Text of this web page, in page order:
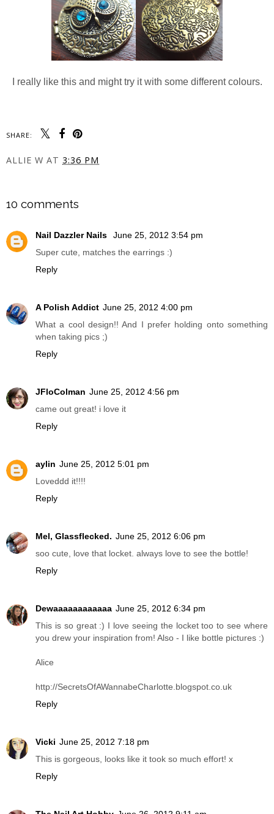
I really like this and might try it with some different colours.
SHARE:
ALLIE W AT 3:36 PM
10 comments
Nail Dazzler Nails
June 25, 2012 3:54 pm
Super cute, matches the earrings :)
Reply
A Polish Addict June 25, 2012 4:00 pm
What a cool design!! And I prefer holding onto something
when taking pics ;)
Reply
JFloColman June 25, 2012 4:56 pm
came out great! i love it
Reply
aylin June 25, 2012 5:01 pm
Loveddd it!!!!
Reply
Mel, Glassflecked. June 25, 2012 6:06 pm
soo cute, love that locket. always love to see the bottle!
Reply
Dewaaaaaaaaaaaa June 25, 2012 6:34 pm
This is so great :) I love seeing the locket too to see where
you drew your inspiration from! Also - I like bottle pictures :)
Alice
http://SecretsOfAWannabeCharlotte.blogspot.co.uk
Reply
Vicki June 25, 2012 7:18 pm
This is gorgeous, looks like it took so much effort! x
Reply